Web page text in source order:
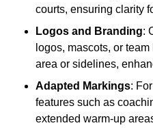
courts, ensuring clarity
Logos and Branding:
logos, mascots, or
area or sidelines,
Adapted Markings:
features such as
extended warm-up